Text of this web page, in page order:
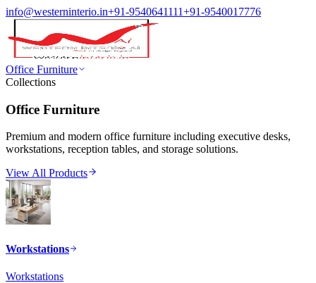
info@westerninterio.in+91-9540641111+91-9540017776
Office Furniture
Collections
Office Furniture
Premium and modern office furniture including executive desks,
workstations, reception tables, and storage solutions.
View All Products
Workstations
Workstations